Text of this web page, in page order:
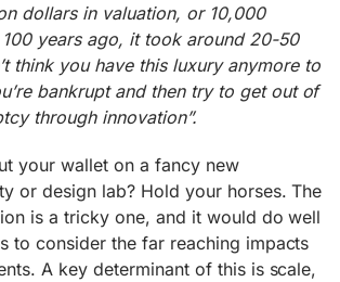
dollars in valuation, or 10,000
years ago, it took around 20-50
think you have this luxury anymore to
bankrupt and then try to get out of
through innovation”.
your wallet on a fancy new
or design lab? Hold your horses. The
is a tricky one, and it would do well
to consider the far reaching impacts
A key determinant of this is scale,